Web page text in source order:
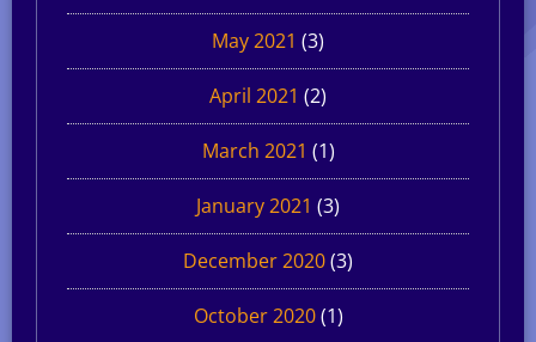
May 2021 (3)
April 2021 (2)
March 2021 (1)
January 2021 (3)
December 2020(3)
October 2020(1)